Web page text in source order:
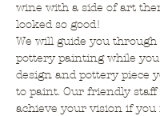
wine with a side of art
looked so good!
We will guide you through
pottery painting while you
design and pottery piece
to paint. Our friendly staff
achieve your vision if you